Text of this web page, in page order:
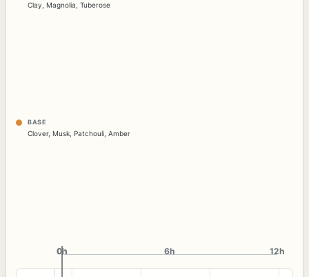
Clay, Magnolia, Tuberose
BASE
Clover, Musk Patchouli Amber
0h
0h 6h 12h